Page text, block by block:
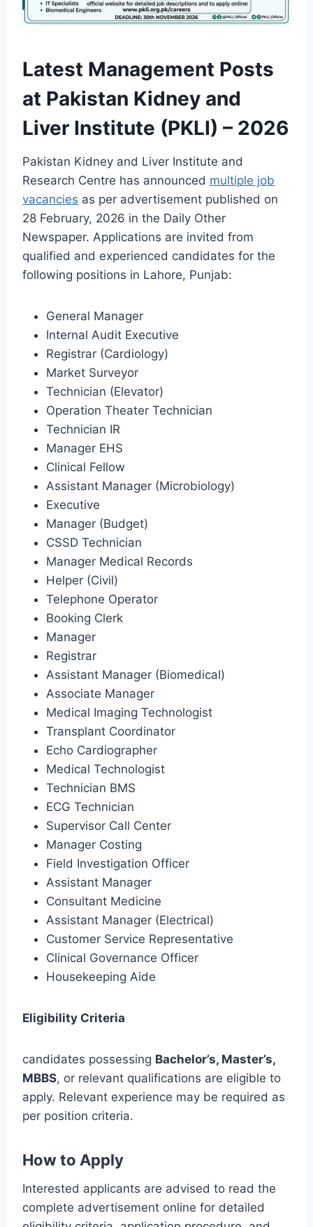
Latest Management Posts
at Pakistan Kidney and
Liver Institute (PKLI) – 2026
Pakistan Kidney and Liver Institute and
Research Centre has announced multiple job
vacancies as per advertisement published on
28 February, 2026 in the Daily Other
Newspaper. Applications are invited from
qualified and experienced candidates for the
following positions in Lahore, Punjab:
General Manager
Internal Audit Executive
Registrar (Cardiology)
Market Surveyor
Technician (Elevator)
Operation Theater Technician
Technician IR
Manager EHS
Clinical Fellow
Assistant Manager (Microbiology)
Executive
Manager (Budget)
CSSD Technician
Manager Medical Records
Helper (Civil)
Telephone Operator
Booking Clerk
Manager
Registrar
Assistant Manager (Biomedical)
Associate Manager
Medical Imaging Technologist
Transplant Coordinator
Echo Cardiographer
Medical Technologist
Technician BMS
ECG Technician
Supervisor Call Center
Manager Costing
Field Investigation Officer
Assistant Manager
Consultant Medicine
Assistant Manager (Electrical)
Customer Service Representative
Clinical Governance Officer
Housekeeping Aide
Eligibility Criteria
candidates possessing Bachelor’s, Master’s,
MBBS, or relevant qualifications are eligible to
apply. Relevant experience may be required as
per position criteria.
How to Apply
Interested applicants are advised to read the
complete advertisement online for detailed